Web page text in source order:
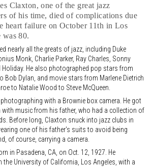
Claxton, one of the great jazz
of his time, died of complications due
heart failure on October 11th in Los
was 80.
nearly all the greats of jazz, including Duke
Monk, Charlie Parker, Ray Charles, Sonny
Holiday. He also photographed pop stars from
Bob Dylan, and movie stars from Marlene Dietrich
to Natalie Wood to Steve McQueen.
with a Brownie box camera. He got
music from his father, who had a collection of
Before long, Claxton snuck into jazz clubs in
one of his father's suits to avoid being
of course, carrying a camera.
in Pasadena, CA, on Oct. 12, 1927. He
the University of California, Los Angeles, with a